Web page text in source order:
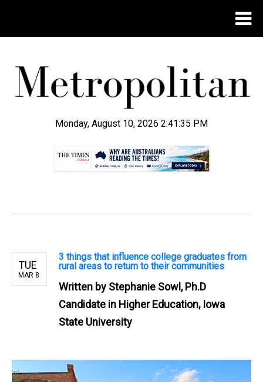
Monday, August 10, 2026 2:41:35 PM
TUE
MAR 8
3 things that influence college graduates from
rural areas to return to their communities
Written by Stephanie Sowl, Ph.D
Candidate in Higher Education, Iowa
State University